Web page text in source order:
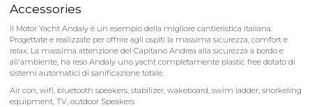
Accessories
Il Motor Yacht Andaly è un esempio della migliore cantieristica italiana.
Progettate e realizzate per offrire agli ospiti la massima sicurezza, comfort e
relax. La massima attenzione del Capitano Andrea alla sicurezza a bordo e
all'ambiente, ha reso Andaly uno yacht completamente plastic free dotato di
sistemi automatici di sanificazione totale.
Air con, wifi, bluetooth speakers, stabilizer, wakeboard, swim ladder, snorkeling
equipment, TV, outdoor Speakers